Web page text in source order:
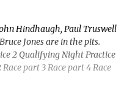
Hindhaugh, Paul Truswell
Jones are in the pits.
2 Qualifying Night Practice
part 3 Race part 4 Race